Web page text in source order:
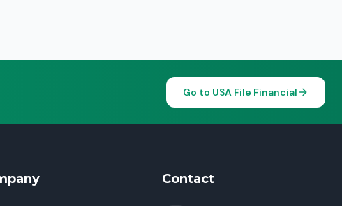
Go to USA File Financial
Contact